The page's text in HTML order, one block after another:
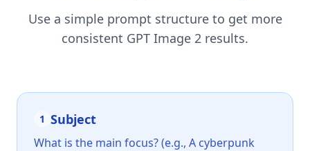
Use a simple prompt structure to get more
consistent GPT Image 2 results.
1 Subject
What is the main focus? (e.g., A cyberpunk